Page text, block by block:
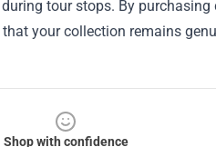
tour stops. By
your collection remains
Shop with confidence